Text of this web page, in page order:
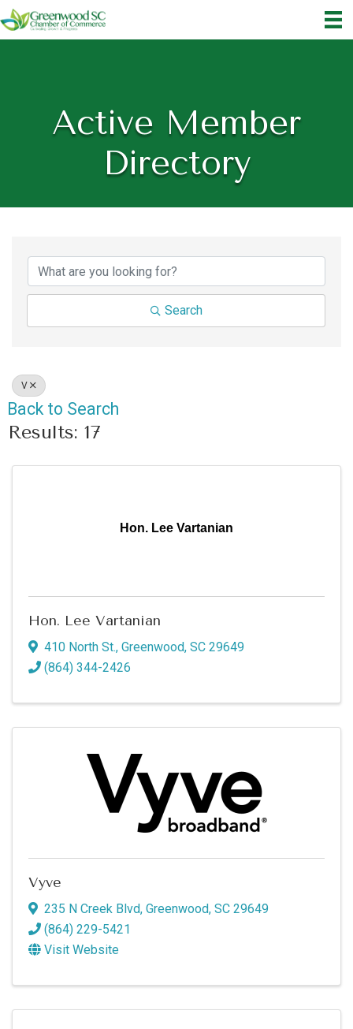
Active Member
Directory
Search
V
Back to Search
Results: 17
Hon. Lee Vartanian
Hon. Lee Vartanian
410 North St., Greenwood, SC 29649
(864) 344-2426
Vyve
235 N Creek Blvd, Greenwood, SC 29649
(864) 229-5421
Visit Website